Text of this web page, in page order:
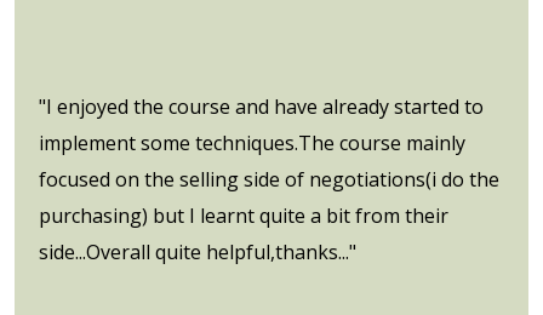
"I enjoyed the course and have already started to
implement some techniques.The course mainly
focused on the selling side of negotiations(i do the
purchasing) but I learnt quite a bit from their
side...Overall quite helpful,thanks..."